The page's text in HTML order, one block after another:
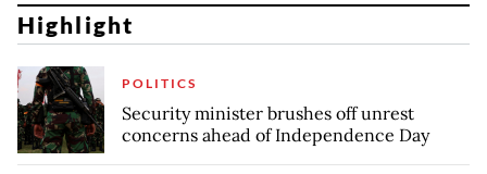
Highlight
POLITICS
Security minister brushes off unrest
concerns ahead of Independence Day